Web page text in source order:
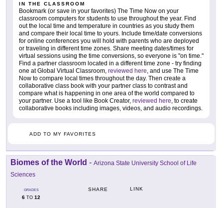
IN THE CLASSROOM
Bookmark (or save in your favorites) The Time Now on your
classroom computers for students to use throughout the year. Find
out the local time and temperature in countries as you study them
and compare their local time to yours. Include time/date conversions
for online conferences you will hold with parents who are deployed
or traveling in different time zones. Share meeting dates/times for
virtual sessions using the time conversions, so everyone is "on time."
Find a partner classroom located in a different time zone - try finding
one at Global Virtual Classroom, reviewed here , and use The Time
Now to compare local times throughout the day. Then create a
collaborative class book with your partner class to contrast and
compare what is happening in one area of the world compared to
your partner. Use a tool like Book Creator, reviewed here , to create
collaborative books including images, videos, and audio recordings.
ADD TO MY FAVORITES
Biomes of the World - Arizona State University School of Life
Sciences
GRADES
6 TO 12
SHARE LINK